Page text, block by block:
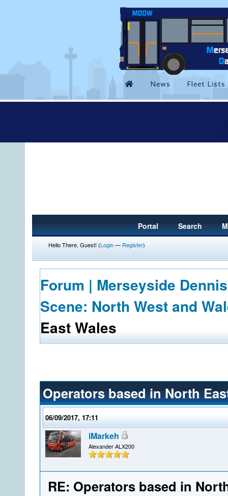
Portal Search
Hello There, Guest! (Login— Register)
Forum | Merseyside
Scene: North West and
East Wales
Operators based in North
06/09/2017, 17:11
iMarkeh
Alexander ALX200
RE: Operators based in